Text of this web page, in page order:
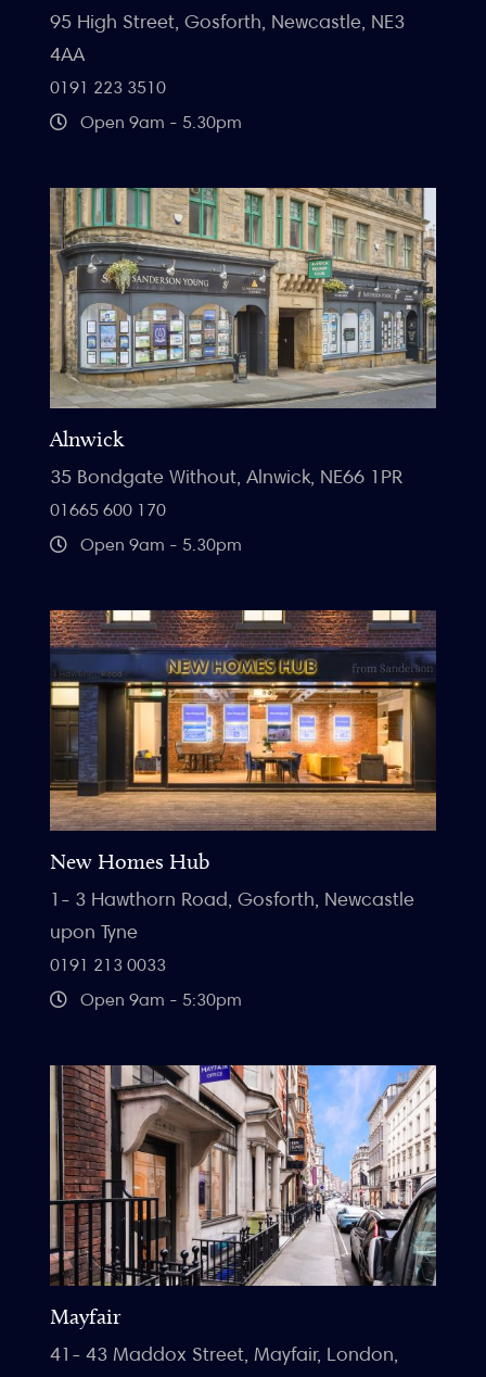
95 High Street, Gosforth, Newcastle, NE3
4AA
0191 223 3510
Open 9am - 5.30pm
Alnwick
35 Bondgate Without, Alnwick, NE66 1PR
01665 600 170
Open 9am - 5.30pm
New Homes Hub
1- 3 Hawthorn Road, Gosforth, Newcastle
upon Tyne
0191 213 0033
Open 9am - 5:30pm
Mayfair
41- 43 Maddox Street, Mayfair, London,